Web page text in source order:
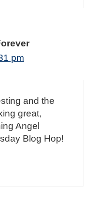
pm
and the
great,
Angel
Blog Hop!